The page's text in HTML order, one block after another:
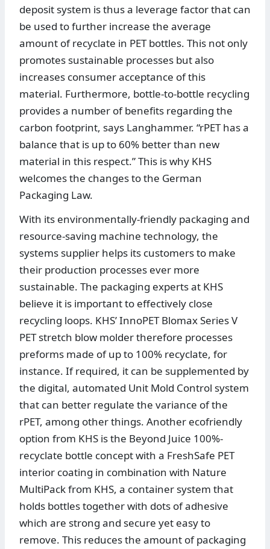
deposit system is thus a leverage factor that can
be used to further increase the average
amount of recyclate in PET bottles. This not only
promotes sustainable processes but also
increases consumer acceptance of this
material. Furthermore, bottle-to-bottle recycling
provides a number of benefits regarding the
carbon footprint, says Langhammer. “rPET has a
balance that is up to 60% better than new
material in this respect.” This is why KHS
welcomes the changes to the German
Packaging Law.
With its environmentally-friendly packaging and
resource-saving machine technology, the
systems supplier helps its customers to make
their production processes ever more
sustainable. The packaging experts at KHS
believe it is important to effectively close
recycling loops. KHS’ InnoPET Blomax Series V
PET stretch blow molder therefore processes
preforms made of up to 100% recyclate, for
instance. If required, it can be supplemented by
the digital, automated Unit Mold Control system
that can better regulate the variance of the
rPET, among other things. Another ecofriendly
option from KHS is the Beyond Juice 100%-
recyclate bottle concept with a FreshSafe PET
interior coating in combination with Nature
MultiPack from KHS, a container system that
holds bottles together with dots of adhesive
which are strong and secure yet easy to
remove. This reduces the amount of packaging